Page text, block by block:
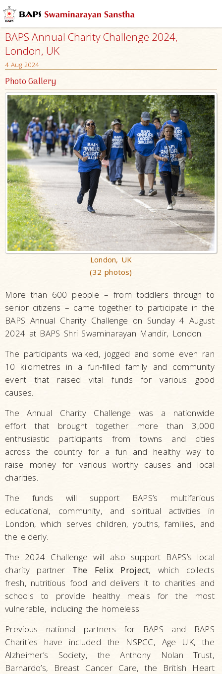
BAPS Annual Charity Challenge 2024,
London, UK
4 Aug 2024
Photo Gallery
London, UK
(32 photos)
More than 600 people – from toddlers through to
senior citizens – came together to participate in the
BAPS Annual Charity Challenge on Sunday 4 August
2024 at BAPS Shri Swaminarayan Mandir, London.
The participants walked, jogged and some even ran
10 kilometres in a fun-filled family and community
event that raised vital funds for various good
causes.
The Annual Charity Challenge was a nationwide
effort that brought together more than 3,000
enthusiastic participants from towns and cities
across the country for a fun and healthy way to
raise money for various worthy causes and local
charities.
The funds will support BAPS’s multifarious
educational, community, and spiritual activities in
London, which serves children, youths, families, and
the elderly.
The 2024 Challenge will also support BAPS’s local
charity partner The Felix Project, which collects
fresh, nutritious food and delivers it to charities and
schools to provide healthy meals for the most
vulnerable, including the homeless.
Previous national partners for BAPS and BAPS
Charities have included the NSPCC, Age UK, the
Alzheimer’s Society, the Anthony Nolan Trust,
Barnardo’s, Breast Cancer Care, the British Heart